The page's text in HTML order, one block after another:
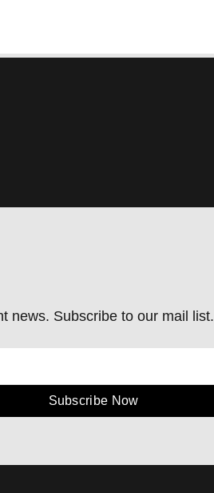
news. Subscribe to our mail list.
Subscribe Now